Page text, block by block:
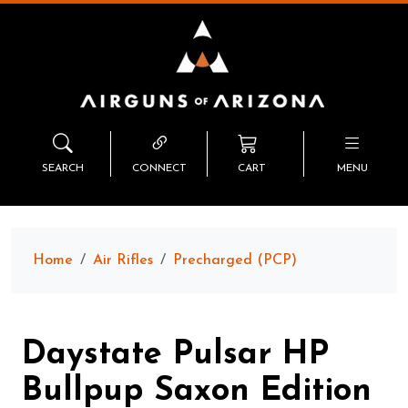
SEARCH CONNECT CART MENU
Home Air Rifles Precharged (PCP)
Daystate Pulsar HP
Bullpup Saxon Edition